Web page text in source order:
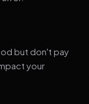
but don't pay
your